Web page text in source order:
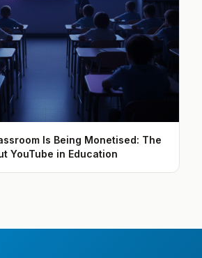
Is Being Monetised: The
YouTube in Education